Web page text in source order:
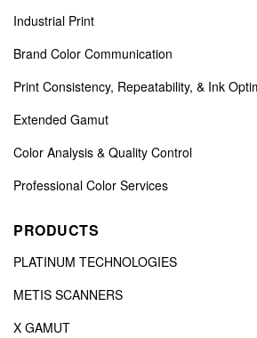
Industrial Print
Brand Color Communication
Print Consistency, Repeatability, & Ink
Extended Gamut
Color Analysis & Quality Control
Professional Color Services
PRODUCTS
PLATINUM TECHNOLOGIES
METIS SCANNERS
X GAMUT